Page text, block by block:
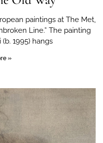
paintings at The Met,
Line.” The painting
(b. 1995) hangs
»